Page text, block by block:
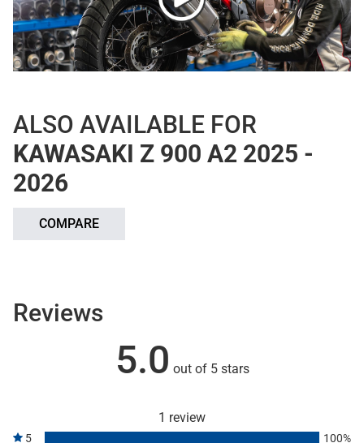
ALSO AVAILABLE FOR
KAWASAKI Z 900 A2 2025 -
2026
COMPARE
Reviews
5.0 out of 5 stars
1 review
5 100%